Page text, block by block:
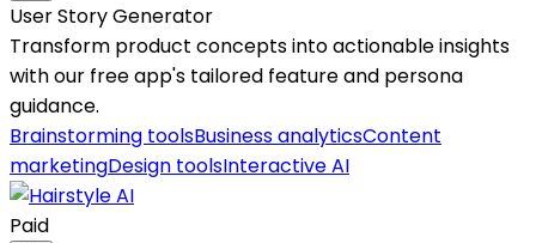
User Story Generator
Transform product concepts into actionable insights
with our free app's tailored feature and persona
guidance.
Brainstorming toolsBusiness analyticsContent
marketingDesign toolsInteractive AI
Paid